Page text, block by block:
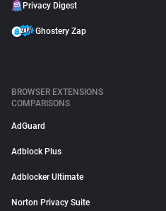
Privacy Digest
Ghostery Zap
BROWSER EXTENSIONS
COMPARISONS
AdGuard
Adblock Plus
Adblocker Ultimate
Norton Privacy Suite